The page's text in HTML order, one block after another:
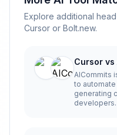
Explore additional
Cursor or Bolt.new.
Cursor vs
AICommits
to
generating
developers.